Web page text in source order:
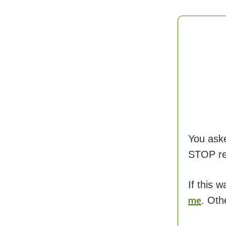
You
STOP
If this
me.